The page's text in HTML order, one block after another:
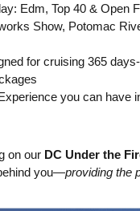
Edm, Top 40 & Open
Show, Potomac
for cruising 365
you can have
on our DC Under the
you—providing the